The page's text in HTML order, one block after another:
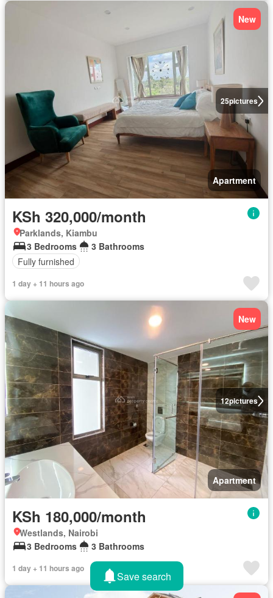
25pictures
New
Apartment
KSh 320,000/month
Parklands, Kiambu
3 Bedrooms
3 Bathrooms
Fully furnished
1 day + 11 hours ago
12pictures
New
Apartment
KSh 180,000/month
Westlands, Nairobi
3 Bedrooms
3 Bathrooms
1 day + 11 hours ago
Save search